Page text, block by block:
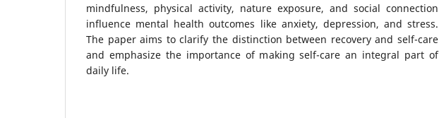
mindfulness, physical activity, nature exposure, and social connection
influence mental health outcomes like anxiety, depression, and stress.
The paper aims to clarify the distinction between recovery and self-care
and emphasize the importance of making self-care an integral part of
daily life.